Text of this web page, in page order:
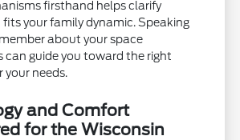
firsthand helps clarify
your family dynamic. Speaking
about your space
can guide you toward the right
your needs.
and Comfort
for the Wisconsin